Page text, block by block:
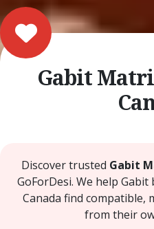
Gabit
Discover trusted Gabit
GoForDesi. We help
Canada find compatible,
from their